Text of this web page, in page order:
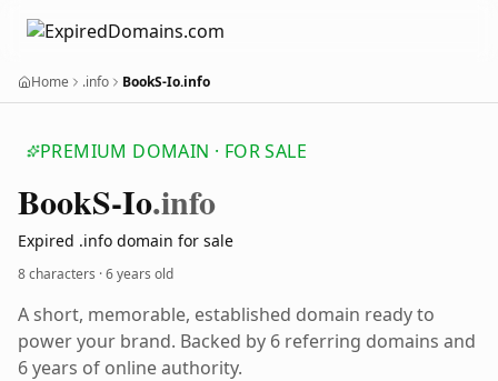
Home .info BookS-Io.info
PREMIUM DOMAIN · FOR SALE
BookS-Io.info
Expired .info domain for sale
8 characters ·6 years old
A short, memorable, established domain ready to
power your brand. Backed by 6 referring domains and
6 years of online authority.